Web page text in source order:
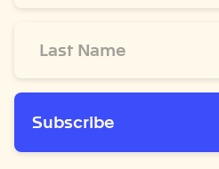
Name
Subscribe